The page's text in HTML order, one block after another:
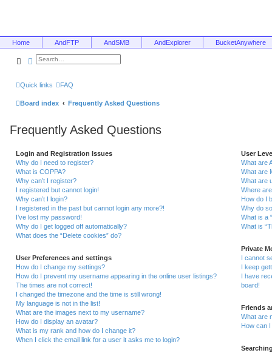
Home AndFTP AndSMB AndExplorer BucketAnywhere
SearchAdvanced search
Quick links FAQ
Board index Frequently Asked Questions
Frequently Asked Questions
Login and Registration Issues
Why do I need to register?
What is COPPA?
Why can’t I register?
I registered but cannot login!
Why can’t I login?
I registered in the past but cannot login any more?!
I’ve lost my password!
Why do I get logged off automatically?
What does the “Delete cookies” do?
User Preferences and settings
How do I change my settings?
How do I prevent my username appearing in the online user listings?
The times are not correct!
I changed the timezone and the time is still wrong!
My language is not in the list!
What are the images next to my username?
How do I display an avatar?
What is my rank and how do I change it?
When I click the email link for a user it asks me to login?
User
What are
What are
What are
Where
How do I
Why do
What is a
What is
Private
I cannot
I keep
I have
board!
Friends
What are
How can